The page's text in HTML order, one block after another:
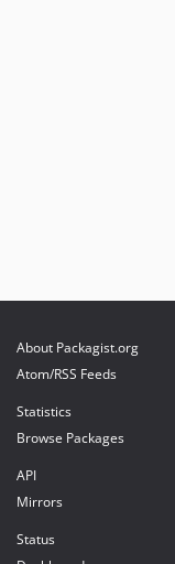
About Packagist.org
Atom/RSS Feeds
Statistics
Browse Packages
API
Mirrors
Status